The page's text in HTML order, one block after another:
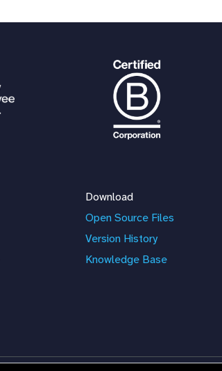
Download
Open Source Files
Version History
Knowledge Base